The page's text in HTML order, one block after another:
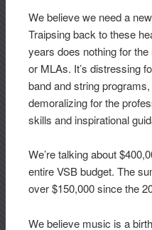
We believe we need a
Traipsing back to these
years does nothing for
or MLAs. It’s distressing
band and string programs,
demoralizing for the
skills and inspirational
We’re talking about
entire VSB budget. The
over $150,000 since the
We believe music is a